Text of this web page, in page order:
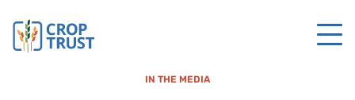
IN THE MEDIA